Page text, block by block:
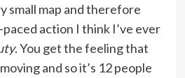
small map and therefore
action I think I’ve ever
. You get the feeling that
and so it’s 12 people